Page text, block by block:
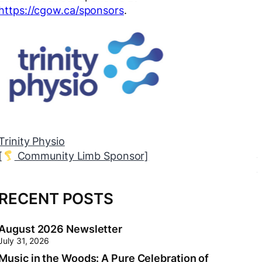
cgow.ca/sponsors.
Physio
Community Limb Sponsor]
POSTS
2026 Newsletter
31, 2026
in the Woods: A Pure Celebration of